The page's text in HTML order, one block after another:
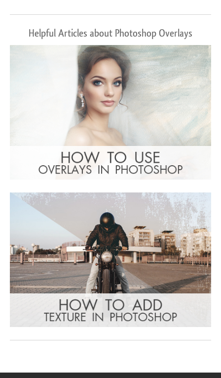
Helpful Articles about Photoshop Overlays